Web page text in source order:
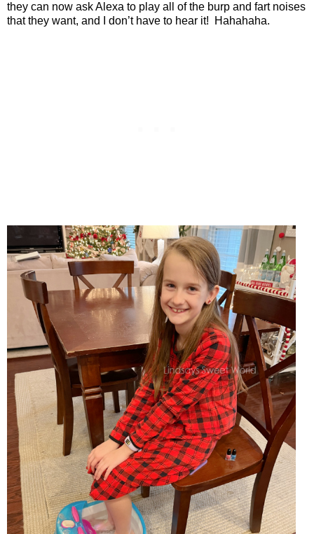
they can now ask Alexa to play all of the burp and fart noises
that they want, and I don’t have to hear it!
Hahahaha.